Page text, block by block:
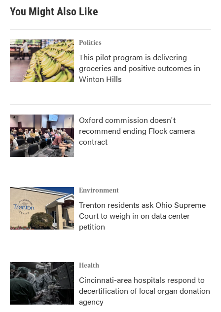
You Might Also Like
Politics
This pilot program is delivering
groceries and positive outcomes in
Winton Hills
Oxford commission doesn't
recommend ending Flock camera
contract
Environment
Trenton residents ask Ohio Supreme
Court to weigh in on data center
petition
Health
Cincinnati-area hospitals respond to
decertification of local organ donation
agency